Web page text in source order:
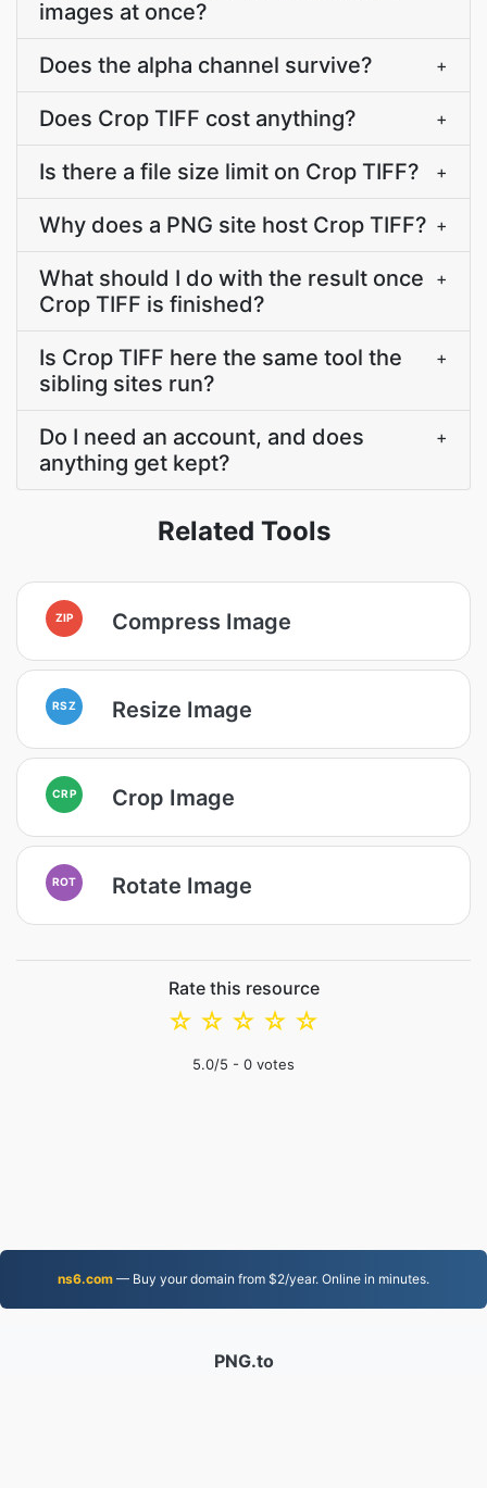
images at once?
Does the alpha channel survive? +
Does Crop TIFF cost anything? +
Is there a file size limit on Crop TIFF? +
Why does a PNG site host Crop TIFF? +
What should I do with the result once
Crop TIFF is finished?
+
Is Crop TIFF here the same tool the
sibling sites run?
+
Do I need an account, and does
anything get kept?
+
Related Tools
ZIP Compress Image
RSZ Resize Image
CRP Crop Image
ROT Rotate Image
Rate this resource
☆
☆
☆
☆
☆
5.0/5 - 0 votes
ns6.com — Buy your domain from $2/year. Online in minutes.
PNG.to